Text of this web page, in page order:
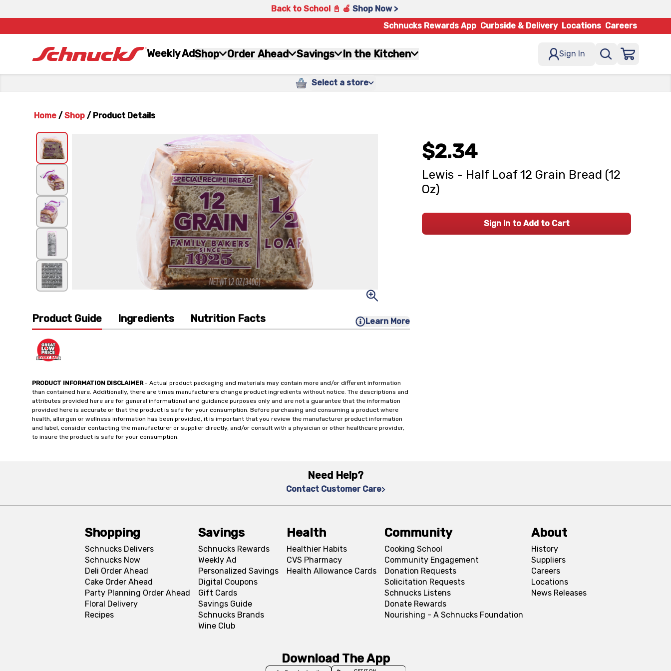
Back to School 📓 🍎 Shop Now >
Schnucks Rewards App Curbside & Delivery Locations Careers
Weekly AdShop Order Ahead Savings In the Kitchen Sign In
Select a store
Home / Shop / Product Details
Product Guide Ingredients Nutrition Facts Learn More
PRODUCT INFORMATION DISCLAIMER- Actual product packaging and materials may contain more and/or different information
than contained here. Additionally, there are times manufacturers change product ingredients without notice. The descriptions and
attributes provided here are for general informational and guidance purposes only and are not a guarantee that the information
provided here is accurate or that the product is safe for your consumption. Before purchasing and consuming a product where
health, allergen or wellness information has been provided, it is important that you review the manufacturer product information
and label, consider contacting the manufacturer or supplier directly, and/or consult with a physician or other healthcare provider,
to insure the product is safe for your consumption.
$2.34
Lewis - Half Loaf 12 Grain Bread (12
Oz)
Sign In to Add to Cart
Need Help?
Contact Customer Care
Shopping
Schnucks Delivers
Schnucks Now
Deli Order Ahead
Cake Order Ahead
Party Planning Order Ahead
Floral Delivery
Recipes
Savings
Schnucks Rewards
Weekly Ad
Personalized Savings
Digital Coupons
Gift Cards
Savings Guide
Schnucks Brands
Wine Club
Health
Healthier Habits
CVS Pharmacy
Health Allowance Cards
Community
Cooking School
Community Engagement
Donation Requests
Solicitation Requests
Schnucks Listens
Donate Rewards
Nourishing - A Schnucks Foundation
About
History
Suppliers
Careers
Locations
News Releases
Download The App